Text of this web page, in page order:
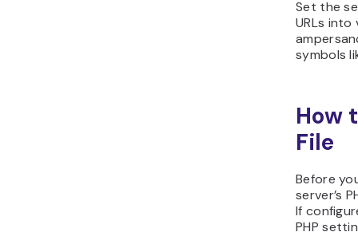
Set the
URLs
symbols
How
File
Before
server’s
If
PHP